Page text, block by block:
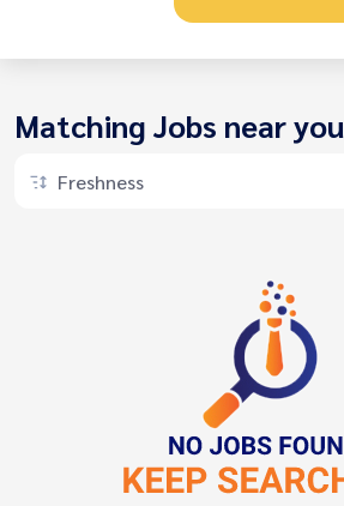
Matching Jobs near you
Freshness